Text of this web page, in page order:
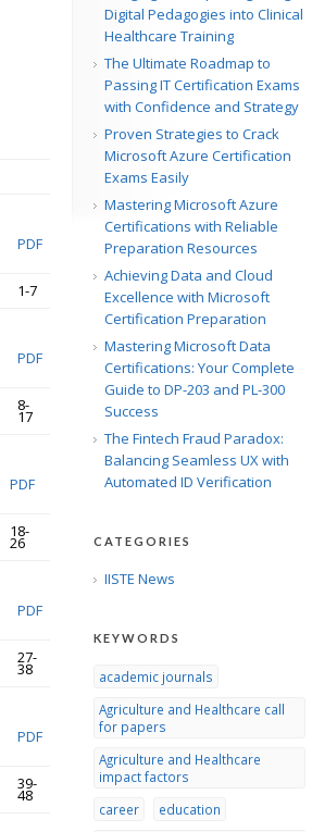
PDF
1-7
PDF
8-
17
PDF
18-
26
PDF
27-
38
PDF
39-
48
Digital Pedagogies into Clinical
Healthcare Training
The Ultimate Roadmap to
Passing IT Certification Exams
with Confidence and Strategy
Proven Strategies to Crack
Microsoft Azure Certification
Exams Easily
Mastering Microsoft Azure
Certifications with Reliable
Preparation Resources
Achieving Data and Cloud
Excellence with Microsoft
Certification Preparation
Mastering Microsoft Data
Certifications: Your Complete
Guide to DP-203 and PL-300
Success
The Fintech Fraud Paradox:
Balancing Seamless UX with
Automated ID Verification
CATEGORIES
IISTE News
KEYWORDS
academic journals
Agriculture and Healthcare call
for papers
Agriculture and Healthcare
impact factors
career
education